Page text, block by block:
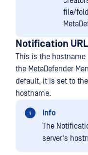
file/
Notification URL
This is the
the MetaDefender
default, it is set to
hostname.
Info
The
server's